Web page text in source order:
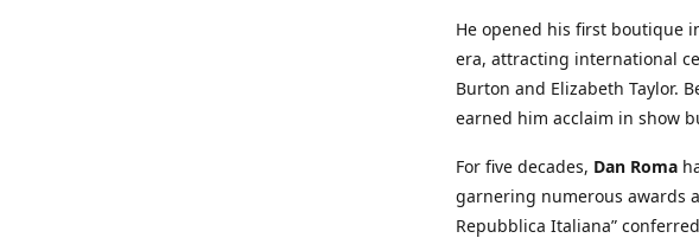
He opened his first boutique
era, attracting international
Burton and Elizabeth Taylor.
earned him acclaim in show
For five decades, Dan Roma
garnering numerous awards
Repubblica Italiana”